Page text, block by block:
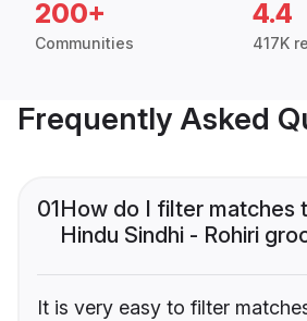
200+
Communities
4.4
417K
Frequently Asked
01How do I filter matches
Hindu Sindhi - Rohiri
It is very easy to filter